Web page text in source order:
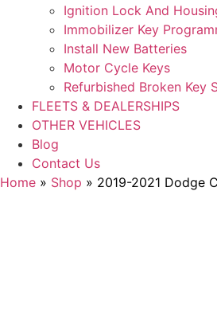
Ignition Lock And
Immobilizer Key
Install New Batteries
Motor Cycle Keys
Refurbished Broken Key
FLEETS & DEALERSHIPS
OTHER VEHICLES
Blog
Contact Us
Home » Shop » 2019-2021 Dodge